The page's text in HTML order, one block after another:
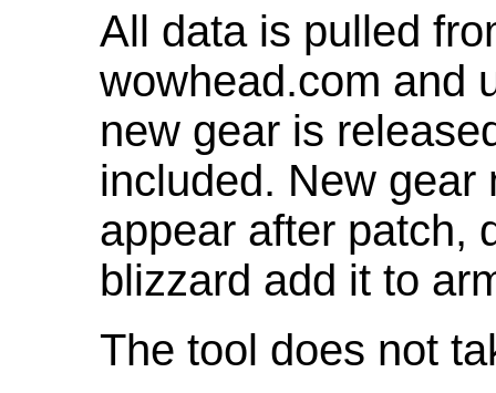
All data is pulled
wowhead.com and
new gear is
included. New gear
appear after patch,
blizzard add it to
The tool does not